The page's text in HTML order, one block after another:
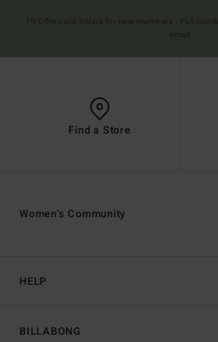
Find a Store
HELP
BILLABONG
Women's Community